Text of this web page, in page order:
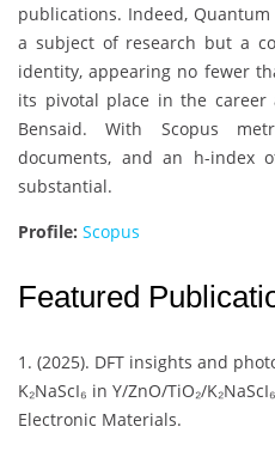
publications. Indeed,
a subject of research but a
identity, appearing no fewer
its pivotal place in the
Bensaid. With Scopus
documents, and an h-index
substantial.
Profile: Scopus
Featured
1. (2025). DFT insights and
K₂NaScI₆ in Y/ZnO/TiO₂/
Electronic Materials.